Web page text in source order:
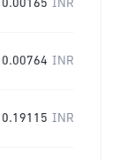
0.00165 INR
0.00764 INR
0.19115 INR